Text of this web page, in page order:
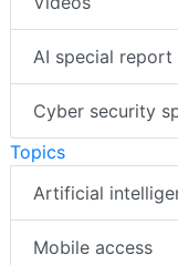
AI special report
Cyber security
Topics
Artificial
Mobile access